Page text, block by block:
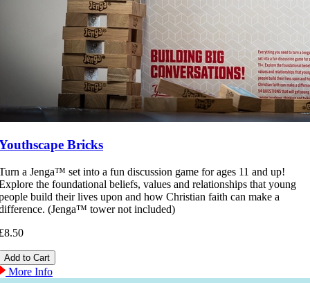
Bricks
a Jenga™ set into a fun discussion game for ages 11 and up!
the foundational beliefs, values and relationships that young
build their lives upon and how Christian faith can make a
(Jenga™ tower not included)
More Info